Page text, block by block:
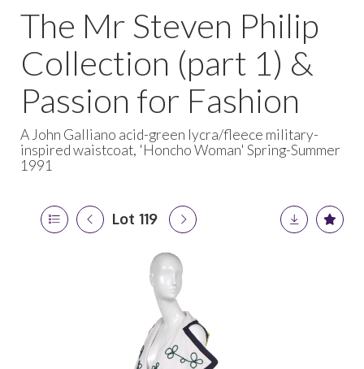
The Mr Steven Philip
Collection (part 1) &
Passion for Fashion
A John Galliano acid-green lycra/fleece military-
inspired waistcoat, 'Honcho Woman' Spring-Summer
1991
Lot 119